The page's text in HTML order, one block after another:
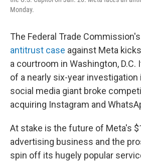
Monday.
The Federal Trade Commission's
antitrust case against Meta
a courtroom in Washington,
of a nearly six-year
social media giant broke
acquiring Instagram and
At stake is the future of Meta's
advertising business and the
spin off its hugely popular